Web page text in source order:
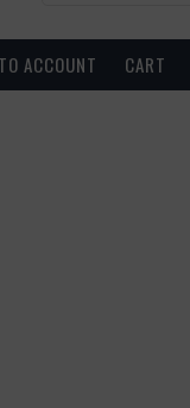
ACCOUNT CART